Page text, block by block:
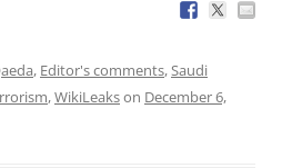
, Editor's comments,Saudi
,WikiLeakson December 6,